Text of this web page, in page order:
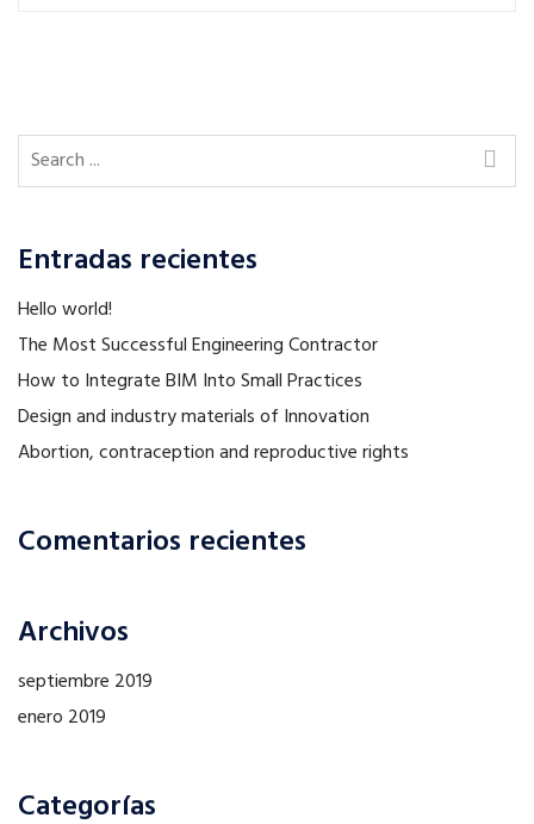
Entradas recientes
Hello world!
The Most Successful Engineering Contractor
How to Integrate BIM Into Small Practices
Design and industry materials of Innovation
Abortion, contraception and reproductive rights
Comentarios recientes
Archivos
septiembre 2019
enero 2019
Categorías